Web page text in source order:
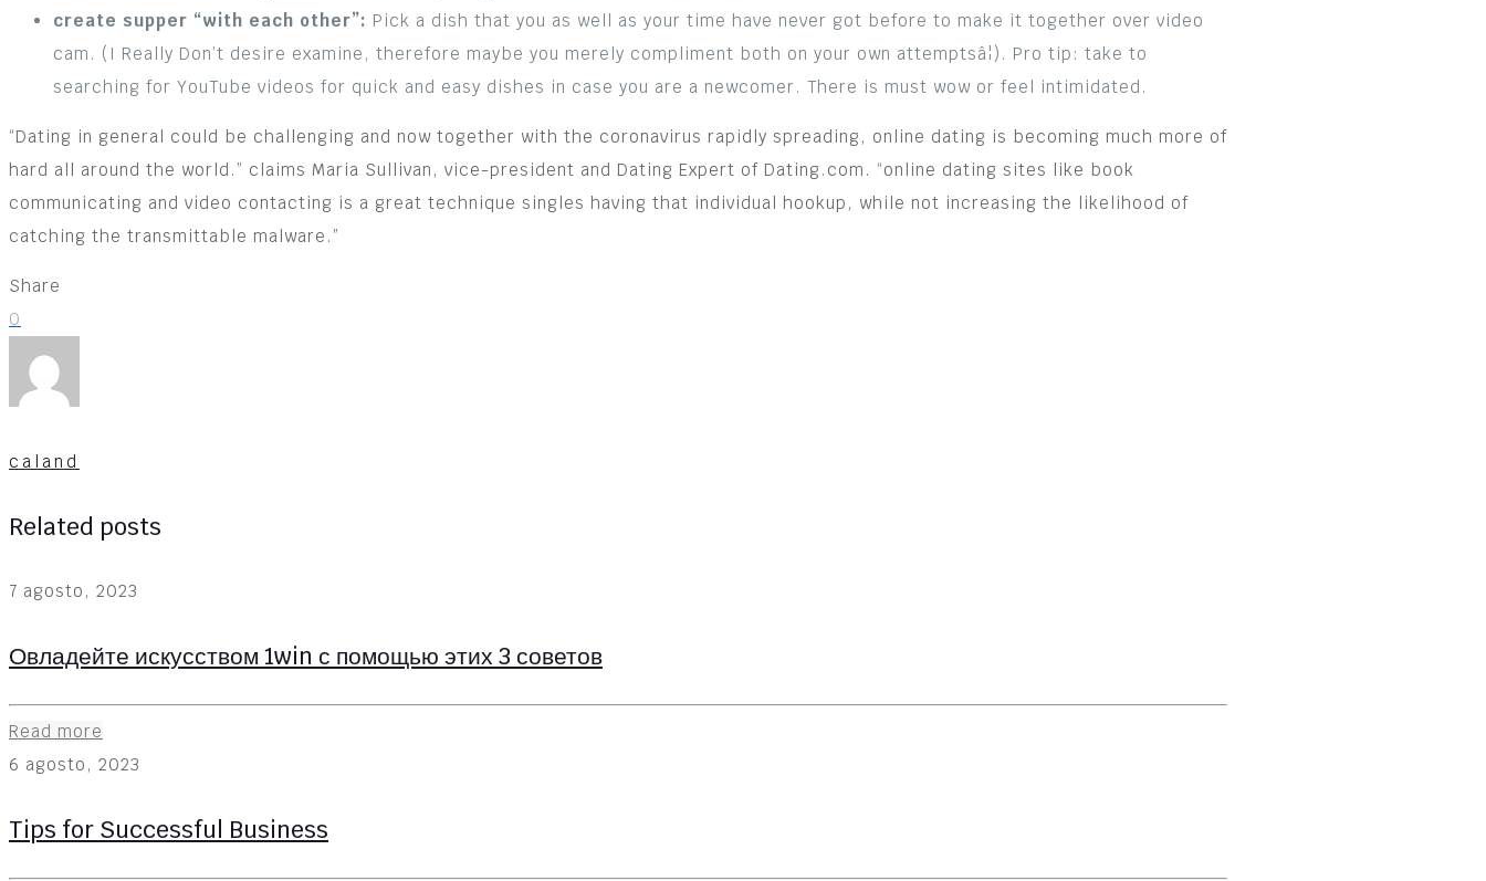
create supper “with each other”: Pick a dish that you as well as your time have never got before to make it together over video
cam. (I Really Don’t desire examine, therefore maybe you merely compliment both on your own attemptsâ¦). Pro tip: take to
searching for YouTube videos for quick and easy dishes in case you are a newcomer. There is must wow or feel intimidated.
“Dating in general could be challenging and now together with the coronavirus rapidly spreading, online dating is becoming much more of
hard all around the world.” claims Maria Sullivan, vice-president and Dating Expert of Dating.com. “online dating sites like book
communicating and video contacting is a great technique singles having that individual hookup, while not increasing the likelihood of
catching the transmittable malware.”
Share
0
caland
Related posts
7 agosto, 2023
Овладейте искусством 1win с помощью этих 3 советов
Read more
6 agosto, 2023
Tips for Successful Business